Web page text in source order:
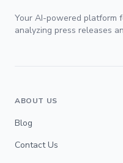
Your AI-powered platform
analyzing press releases
ABOUT US
Blog
Contact Us